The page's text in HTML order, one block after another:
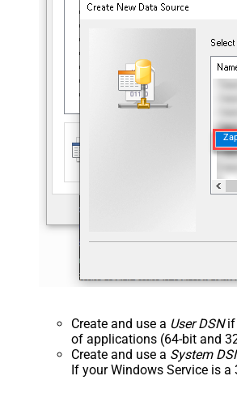
Create and use a User DSNif
of applications (64-bit and
Create and use a System
If your Windows Service is